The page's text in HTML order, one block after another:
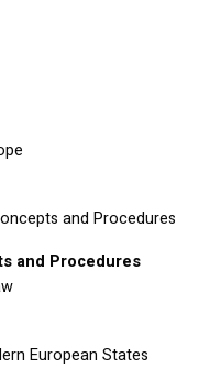
and Procedures
and Procedures
European States